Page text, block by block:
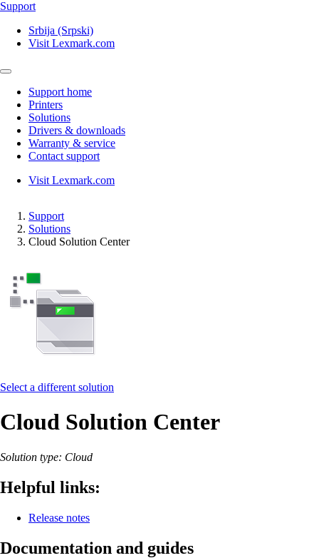
Support
Srbija (Srpski)
Visit Lexmark.com
Support home
Printers
Solutions
Drivers & downloads
Warranty & service
Contact support
Visit Lexmark.com
Support
Solutions
Cloud Solution Center
Select a different solution
Cloud Solution Center
Solution type: Cloud
Helpful links:
Release notes
Documentation and guides